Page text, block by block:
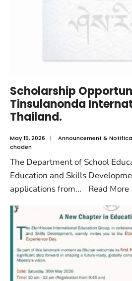
Scholarship
Tinsulanonda
Thailand.
May 15, 2026 | Announcement &
choden
The Department of School
Education and Skills
applications from... Read More